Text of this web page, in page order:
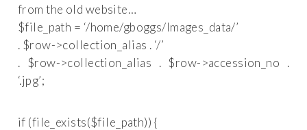
from the old website…
$file_path = ‘/home/gboggs/Images_data/’
. $row->collection_alias . ‘/’
. $row->collection_alias . $row->accession_no .
‘.jpg’;
if (file_exists($file_path)) {